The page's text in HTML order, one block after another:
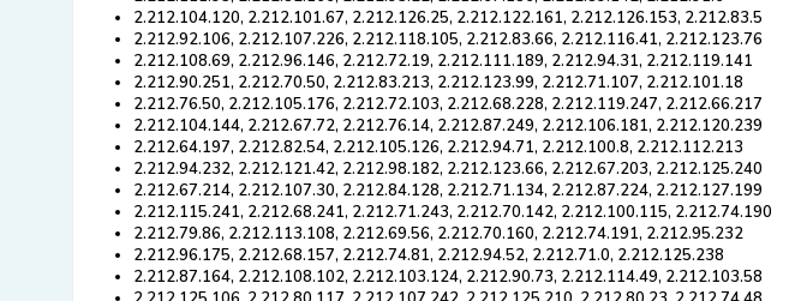
2.212.104.120, 2.212.101.67, 2.212.126.25, 2.212.122.161, 2.212.126.153, 2.212.83.5
2.212.92.106, 2.212.107.226, 2.212.118.105, 2.212.83.66, 2.212.116.41, 2.212.123.76
2.212.108.69, 2.212.96.146, 2.212.72.19, 2.212.111.189, 2.212.94.31, 2.212.119.141
2.212.90.251, 2.212.70.50, 2.212.83.213, 2.212.123.99, 2.212.71.107, 2.212.101.18
2.212.76.50, 2.212.105.176, 2.212.72.103, 2.212.68.228, 2.212.119.247, 2.212.66.217
2.212.104.144, 2.212.67.72, 2.212.76.14, 2.212.87.249, 2.212.106.181, 2.212.120.239
2.212.64.197, 2.212.82.54, 2.212.105.126, 2.212.94.71, 2.212.100.8, 2.212.112.213
2.212.94.232, 2.212.121.42, 2.212.98.182, 2.212.123.66, 2.212.67.203, 2.212.125.240
2.212.67.214, 2.212.107.30, 2.212.84.128, 2.212.71.134, 2.212.87.224, 2.212.127.199
2.212.115.241, 2.212.68.241, 2.212.71.243, 2.212.70.142, 2.212.100.115, 2.212.74.190
2.212.79.86, 2.212.113.108, 2.212.69.56, 2.212.70.160, 2.212.74.191, 2.212.95.232
2.212.96.175, 2.212.68.157, 2.212.74.81, 2.212.94.52, 2.212.71.0, 2.212.125.238
2.212.87.164, 2.212.108.102, 2.212.103.124, 2.212.90.73, 2.212.114.49, 2.212.103.58